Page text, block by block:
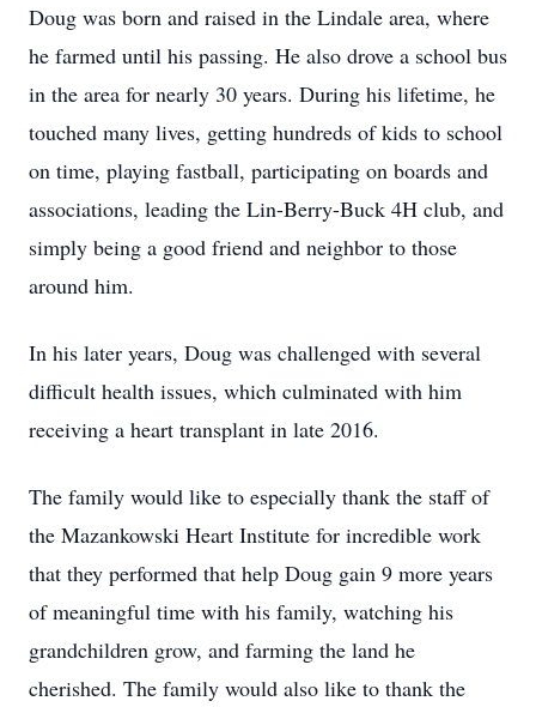
Doug was born and raised in the Lindale area, where
he farmed until his passing. He also drove a school bus
in the area for nearly 30 years. During his lifetime, he
touched many lives, getting hundreds of kids to school
on time, playing fastball, participating on boards and
associations, leading the Lin-Berry-Buck 4H club, and
simply being a good friend and neighbor to those
around him.
In his later years, Doug was challenged with several
difficult health issues, which culminated with him
receiving a heart transplant in late 2016.
The family would like to especially thank the staff of
the Mazankowski Heart Institute for incredible work
that they performed that help Doug gain 9 more years
of meaningful time with his family, watching his
grandchildren grow, and farming the land he
cherished. The family would also like to thank the